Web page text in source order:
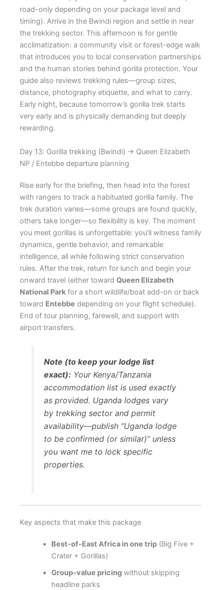
road-only depending on your package level and
timing). Arrive in the Bwindi region and settle in near
the trekking sector. This afternoon is for gentle
acclimatization: a community visit or forest-edge walk
that introduces you to local conservation partnerships
and the human stories behind gorilla protection. Your
guide also reviews trekking rules—group sizes,
distance, photography etiquette, and what to carry.
Early night, because tomorrow’s gorilla trek starts
very early and is physically demanding but deeply
rewarding.
Day 13: Gorilla trekking (Bwindi) → Queen Elizabeth
NP / Entebbe departure planning
Rise early for the briefing, then head into the forest
with rangers to track a habituated gorilla family. The
trek duration varies—some groups are found quickly,
others take longer—so flexibility is key. The moment
you meet gorillas is unforgettable: you’ll witness family
dynamics, gentle behavior, and remarkable
intelligence, all while following strict conservation
rules. After the trek, return for lunch and begin your
onward travel (either toward Queen Elizabeth
National Park for a short wildlife/boat add-on or back
toward Entebbe depending on your flight schedule).
End of tour planning, farewell, and support with
airport transfers.
Note (to keep your lodge list
exact): Your Kenya/Tanzania
accommodation list is used exactly
as provided. Uganda lodges vary
by trekking sector and permit
availability—publish “Uganda lodge
to be confirmed (or similar)” unless
you want me to lock specific
properties.
Key aspects that make this package
Best-of-East Africa in one trip(Big Five +
Crater + Gorillas)
Group-value pricingwithout skipping
headline parks